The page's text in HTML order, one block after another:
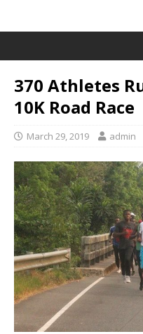
370 Athletes
10K Road Race
March 29, 2019 admin